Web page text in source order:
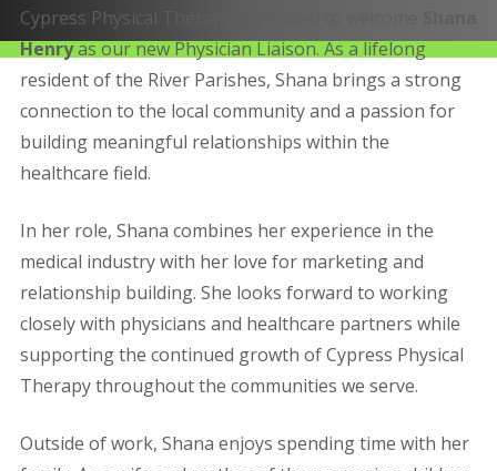
Cypress Physical Therapy is pleased to welcome
Henryas our new Physician Liaison. As a lifelong
resident of the River Parishes, Shana brings a strong
connection to the local community and a passion for
building meaningful relationships within the
healthcare field.
In her role, Shana combines her experience in the
medical industry with her love for marketing and
relationship building. She looks forward to working
closely with physicians and healthcare partners while
supporting the continued growth of Cypress Physical
Therapy throughout the communities we serve.
Outside of work, Shana enjoys spending time with her